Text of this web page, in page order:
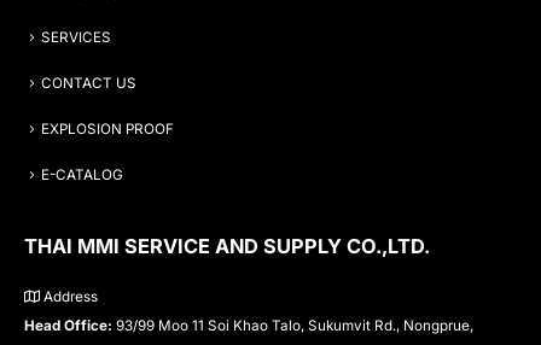
SERVICES
CONTACT US
EXPLOSION PROOF
E-CATALOG
THAI MMI SERVICE AND SUPPLY CO.,LTD.
Address
Head Office: 93/99 Moo 11 Soi Khao Talo, Sukumvit Rd., Nongprue,